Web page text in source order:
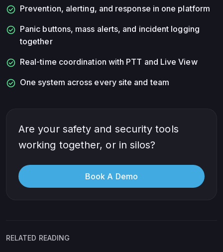
check_circle Prevention, alerting, and response in one platform
check_circle Panic buttons, mass alerts, and incident logging
together
check_circle Real-time coordination with PTT and Live View
check_circle One system across every site and team
Are your safety and security tools
working together, or in silos?
Book A Demo
RELATED READING